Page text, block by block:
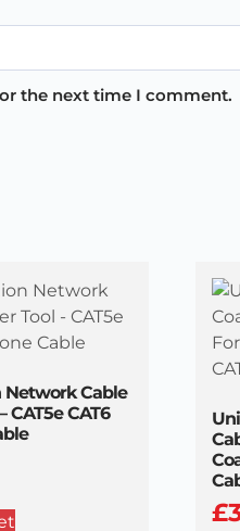
the next time I comment.
Cable
CAT5e CAT6
£